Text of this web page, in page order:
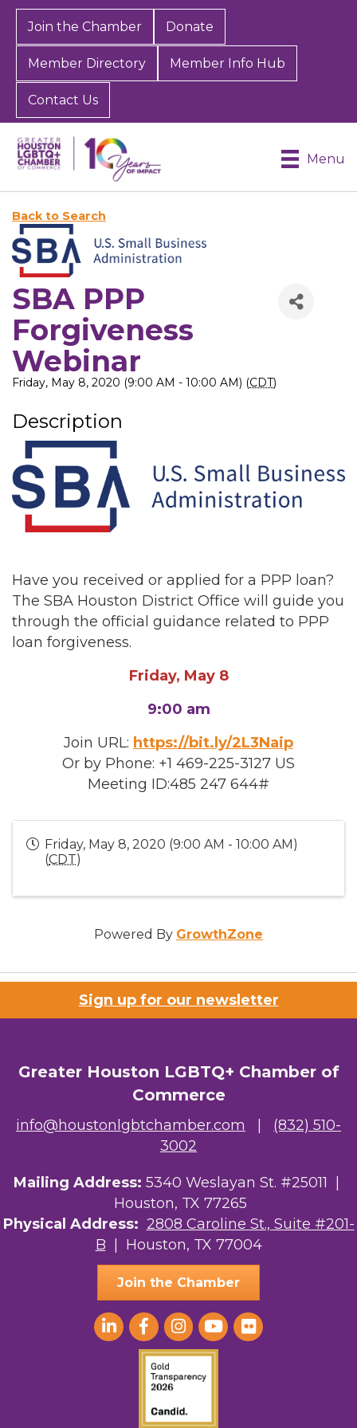
Join the Chamber Donate
Member Directory Member Info Hub
Contact Us
Menu
Back to Search
SBA PPP
Forgiveness
Webinar
Friday, May 8, 2020 (9:00 AM - 10:00 AM) (CDT)
Description
Have you received or applied for a PPP loan?
The SBA Houston District Office will guide you
through the official guidance related to PPP
loan forgiveness.
Friday, May 8
9:00 am
Join URL: https://bit.ly/2L3Naip
Or by Phone: +1 469-225-3127 US
Meeting ID:485 247 644#
Friday, May 8, 2020 (9:00 AM - 10:00 AM)
(CDT)
Powered By GrowthZone
Sign up for our newsletter
Greater Houston LGBTQ+ Chamber of
Commerce
info@houstonlgbtchamber.com
(832) 510-
3002
Mailing Address: 5340 Weslayan St. #25011 |
Houston, TX 77265
Physical Address: 2808 Caroline St., Suite #201-
B | Houston, TX 77004
Join the Chamber